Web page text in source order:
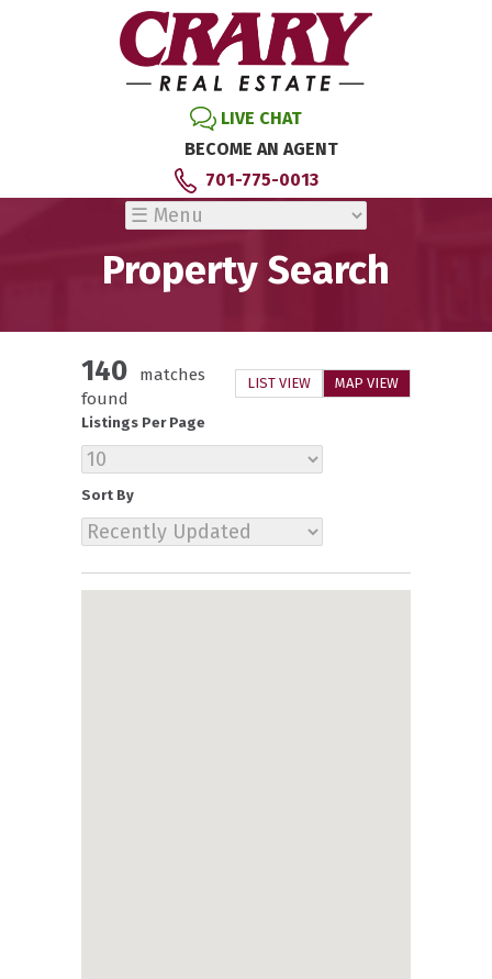
LIVE CHAT
BECOME AN AGENT
701-775-0013
Property Search
LIST VIEW MAP VIEW
140
matches
found
Listings Per Page
Sort By